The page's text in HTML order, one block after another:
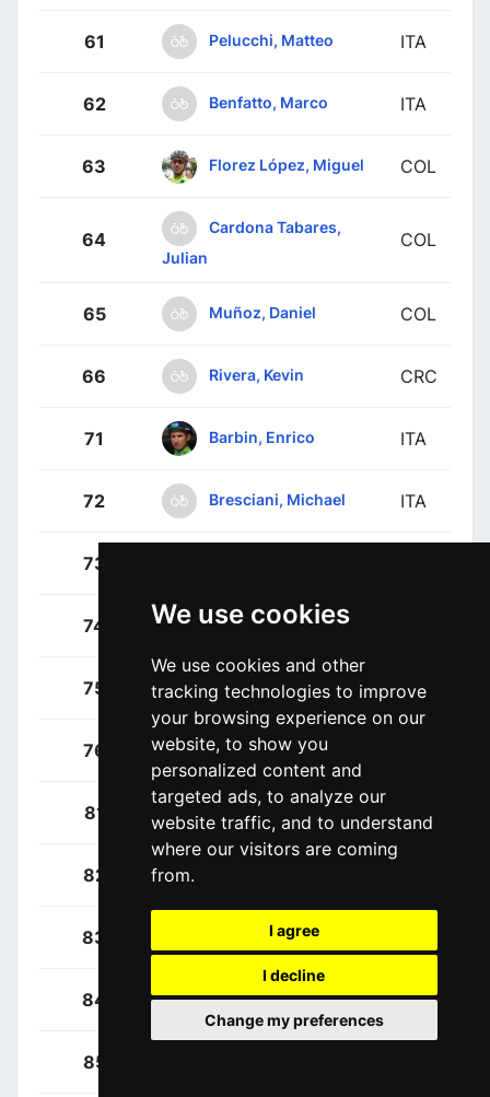
We use cookies
We use cookies and other
tracking technologies to improve
your browsing experience on our
website, to show you
personalized content and
targeted ads, to analyze our
website traffic, and to understand
where our visitors are coming
from.
I agree
I decline
Change my preferences
61 Pelucchi, Matteo ITA
62 Benfatto, Marco ITA
63 Florez López, Miguel COL
64
Cardona Tabares,
Julian
COL
65 Muñoz, Daniel COL
66 Rivera, Kevin CRC
71 Barbin, Enrico ITA
72 Bresciani, Michael ITA
73
74 Maestri, Mirco
75 Maronese, Marco ITA
76 Simion, Paolo
81 Almeida, João POR
82
83 Brown, Jonathan
84 Davis, Cole USA
85